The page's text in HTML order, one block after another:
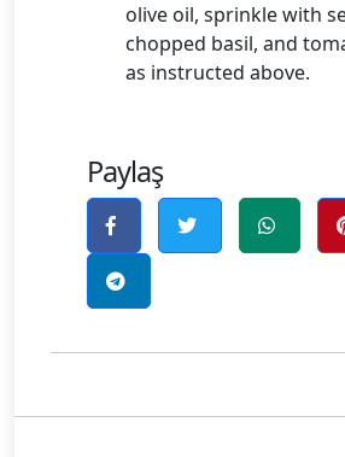
olive oil, sprinkle with
chopped basil, and
as instructed above.
Paylaş